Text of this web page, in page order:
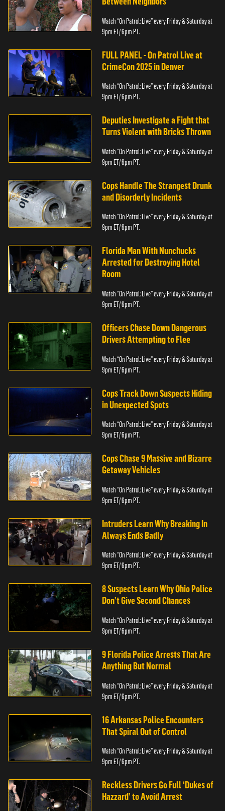
Watch “On Patrol: Live” every Friday & Saturday at
9pm ET/ 6pm PT.
FULL PANEL - On Patrol Live at
CrimeCon 2025 in Denver
Watch “On Patrol: Live” every Friday & Saturday at
9pm ET/ 6pm PT.
Deputies Investigate a Fight that
Turns Violent with Bricks Thrown
Watch “On Patrol: Live” every Friday & Saturday at
9pm ET/ 6pm PT.
Cops Handle The Strangest Drunk
and Disorderly Incidents
Watch “On Patrol: Live” every Friday & Saturday at
9pm ET/ 6pm PT.
Florida Man With Nunchucks
Arrested for Destroying Hotel
Room
Watch “On Patrol: Live” every Friday & Saturday at
9pm ET/ 6pm PT.
Officers Chase Down Dangerous
Drivers Attempting to Flee
Watch “On Patrol: Live” every Friday & Saturday at
9pm ET/ 6pm PT.
Cops Track Down Suspects Hiding
in Unexpected Spots
Watch “On Patrol: Live” every Friday & Saturday at
9pm ET/ 6pm PT.
Cops Chase 9 Massive and Bizarre
Getaway Vehicles
Watch “On Patrol: Live” every Friday & Saturday at
9pm ET/ 6pm PT.
Intruders Learn Why Breaking In
Always Ends Badly
Watch “On Patrol: Live” every Friday & Saturday at
9pm ET/ 6pm PT.
8 Suspects Learn Why Ohio Police
Don’t Give Second Chances
Watch “On Patrol: Live” every Friday & Saturday at
9pm ET/ 6pm PT.
9 Florida Police Arrests That Are
Anything But Normal
Watch “On Patrol: Live” every Friday & Saturday at
9pm ET/ 6pm PT.
16 Arkansas Police Encounters
That Spiral Out of Control
Watch “On Patrol: Live” every Friday & Saturday at
9pm ET/ 6pm PT.
Reckless Drivers Go Full ‘Dukes of
Hazzard’ to Avoid Arrest